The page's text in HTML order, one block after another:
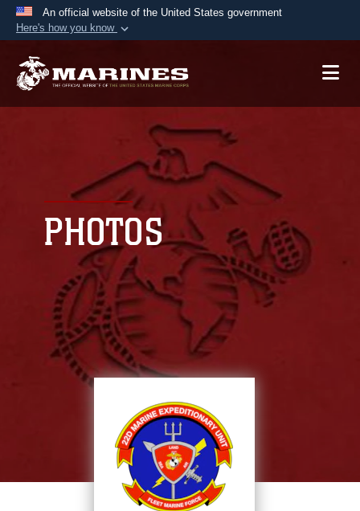
An official website of the United States government
Here's how you know
A.mil website belongs to an official U.S.
Secure .mil websites use HTTPS
lock ( orhttps://means you’ve safely
connected to the .mil website. Share sensitive
information only on official, secure websites.
PHOTOS